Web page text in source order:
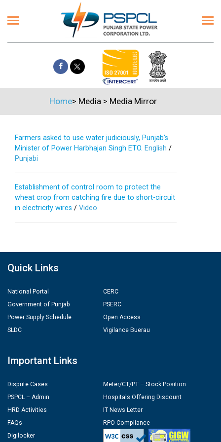
Home> Media > Media Mirror
Farmers asked to use water judiciously, Punjab’s
Minister of Power Harbhajan Singh ETO. English /
Punjabi
Establishment of control room to protect the
wheat crop from catching fire due to short-circuit
in electricity wires / Video
Quick Links
National Portal
Government of Punjab
Power Supply Schedule
SLDC
CERC
PSERC
Open Access
Vigilance Buerau
Important Links
Dispute Cases
PSPCL – Admin
HRD Activities
FAQs
Digilocker
Meter/CT/PT – Stock Position
Hospitals Offering Discount
IT News Letter
RPO Compliance